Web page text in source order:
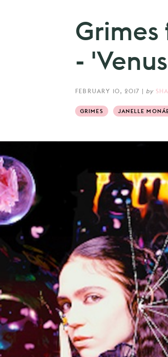
-
FEBRUARY 10, 2017 | by
GRIMES JANELLE